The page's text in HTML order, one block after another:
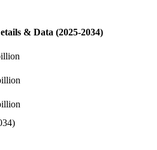
& Data (2025-2034)